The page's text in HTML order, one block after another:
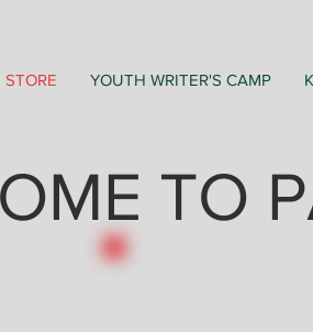
STORE YOUTH WRITER'S CAMP
TO